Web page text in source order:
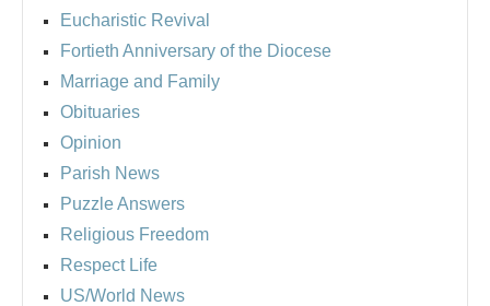
Eucharistic Revival
Fortieth Anniversary of the Diocese
Marriage and Family
Obituaries
Opinion
Parish News
Puzzle Answers
Religious Freedom
Respect Life
US/World News